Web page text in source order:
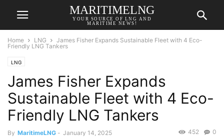
MARITIMELNG
YOUR SOURCE OF LNG AND
MARITIME NEWS!
Home LNG
James Fisher Expands Sustainable Fleet with 4 Eco-
Friendly LNG Tankers
LNG
James Fisher Expands
Sustainable Fleet with 4 Eco-
Friendly LNG Tankers
By MaritimeLNG - January 14, 2025 0
452